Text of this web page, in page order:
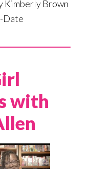
Kimberly Brown
Date
with